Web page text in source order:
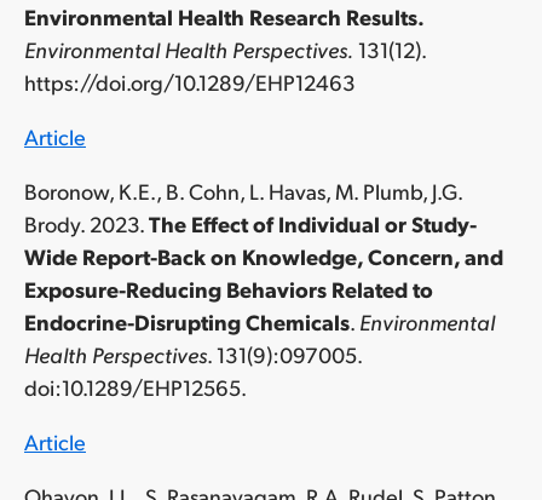
Environmental Health Research Results.
Environmental Health Perspectives. 131(12).
https://doi.org/10.1289/EHP12463
Article
Boronow, K.E., B. Cohn, L. Havas, M. Plumb, J.G.
Brody. 2023.The Effect of Individual or Study-
Wide Report-Back on Knowledge, Concern, and
Exposure-Reducing Behaviors Related to
Endocrine-Disrupting Chemicals. Environmental
Health Perspectives. 131(9):097005.
doi:10.1289/EHP12565.
Article